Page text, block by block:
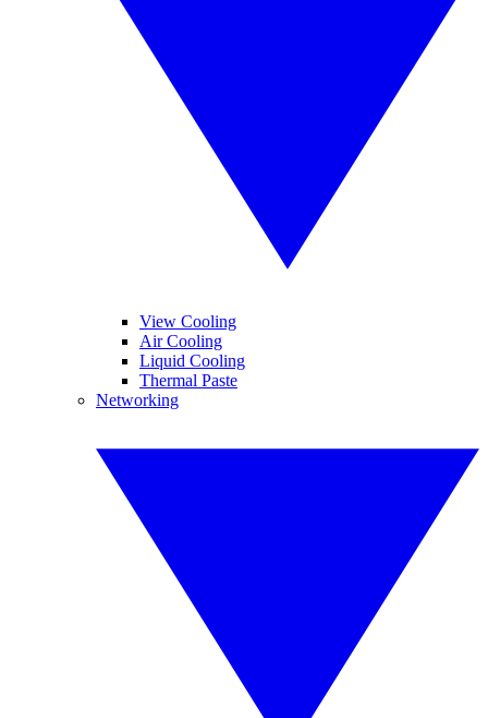
View Cooling
Air Cooling
Liquid Cooling
Thermal Paste
Networking